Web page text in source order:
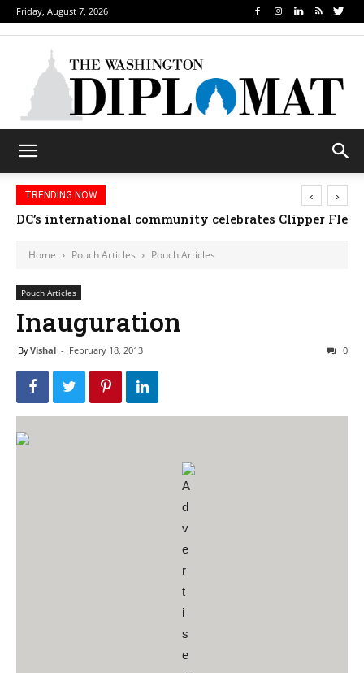
Friday, August 7, 2026
TRENDING NOW
Djibouti, Rwanda celebrate national days; Mexico
‹ ›
Home Pouch Articles Pouch Articles
Pouch Articles
Inauguration
ByVishal - February 18, 2013 0